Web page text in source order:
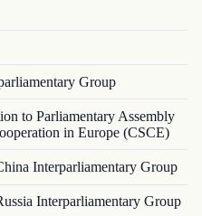
Group
to Parliamentary Assembly
in Europe (CSCE)
Interparliamentary Group
Interparliamentary Group